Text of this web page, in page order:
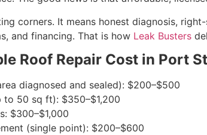
corners. It means honest diagnosis,
and financing. That is how Leak Busters
Roof Repair Cost in Port
diagnosed and sealed): $200–$500
to 50 sq ft): $350–$1,200
$300–$1,000
(single point): $200–$600